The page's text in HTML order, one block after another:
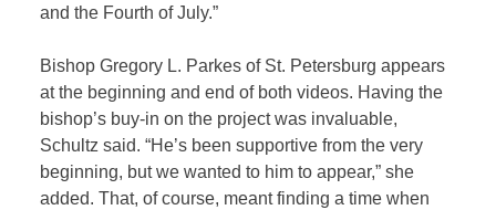
and the Fourth of July.”
Bishop Gregory L. Parkes of St. Petersburg appears
at the beginning and end of both videos. Having the
bishop’s buy-in on the project was invaluable,
Schultz said. “He’s been supportive from the very
beginning, but we wanted to him to appear,” she
added. That, of course, meant finding a time when